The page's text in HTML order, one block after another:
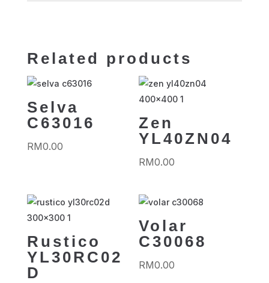
Related products
Selva
C63016
RM0.00
Zen
YL40ZN04
RM0.00
Rustico
YL30RC02
D
Volar
C30068
RM0.00